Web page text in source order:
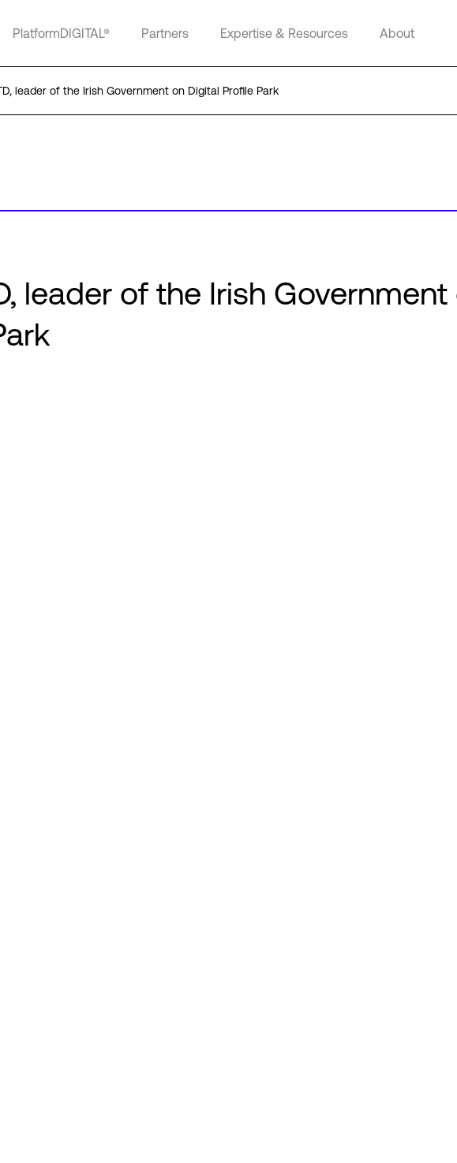
PlatformDIGITAL® Partners Expertise & Resources About
leader of the Irish Government on Digital Profile Park
leader of the Irish Government